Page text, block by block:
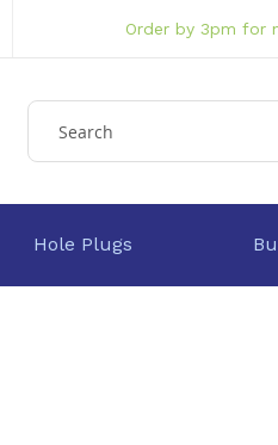
Order by 3pm for
Hole Plugs